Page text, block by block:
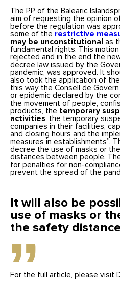
The PP of the Balearic
aim of requesting the opinion
before the regulation was
some of the restrictive
may be unconstitutional as
fundamental rights. This
rejected and in the end the
decree law issued by the
pandemic, was approved. It
also took the application of
this way the Consell de
or epidemic declared by the
the movement of people,
products, the temporary
activities , the temporary
companies in their facilities,
and closing hours and the
measures in establishments”.
decree the use of masks or
distances between people.
for penalties for non-
prevent the spread of the
It will also be
use of masks or
the safety distance
For the full article, please visit